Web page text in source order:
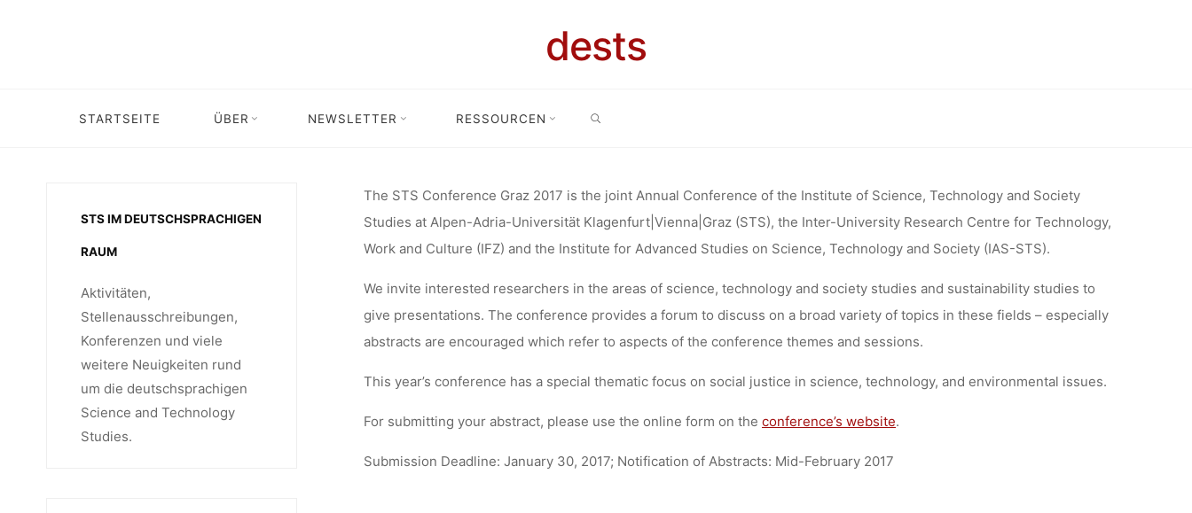
dests
STARTSEITE ÜBER NEWSLETTER RESSOURCEN
CONFERENCE GRAZ 2017
“CRITICAL ISSUES IN SCIENCE,
TECHNOLOGY AND SOCIETY
STUDIES” (MAY 8–9, 2017, GRAZ,
AUSTRIA)
Call for … Call for Abstracts: STS Conference Graz 2017 “Critical Issues in Science, Technology and Society Studies” (May 8–9, 2017, Graz, Austria)
The STS Conference Graz 2017 is the joint Annual Conference of the Institute of Science, Technology and Society
Studies at Alpen-Adria-Universität Klagenfurt|Vienna|Graz (STS), the Inter-University Research Centre for Technology,
Work and Culture (IFZ) and the Institute for Advanced Studies on Science, Technology and Society (IAS-STS).
We invite interested researchers in the areas of science, technology and society studies and sustainability studies to
give presentations. The conference provides a forum to discuss on a broad variety of topics in these fields – especially
abstracts are encouraged which refer to aspects of the conference themes and sessions.
This year’s conference has a special thematic focus on social justice in science, technology, and environmental issues.
For submitting your abstract, please use the online form on the conference’s website.
Submission Deadline: January 30, 2017; Notification of Abstracts: Mid-February 2017
STS IM DEUTSCHSPRACHIGEN
RAUM
Aktivitäten,
Stellenausschreibungen,
Konferenzen und viele
weitere Neuigkeiten rund
um die deutschsprachigen
Science and Technology
Studies.